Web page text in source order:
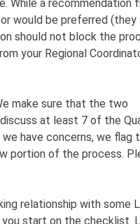
While a recommendation
would be preferred (they
should not block the
your Regional
make sure that the two
at least 7 of the
have concerns, we flag
portion of the process.
relationship with some
you start on the checklist.